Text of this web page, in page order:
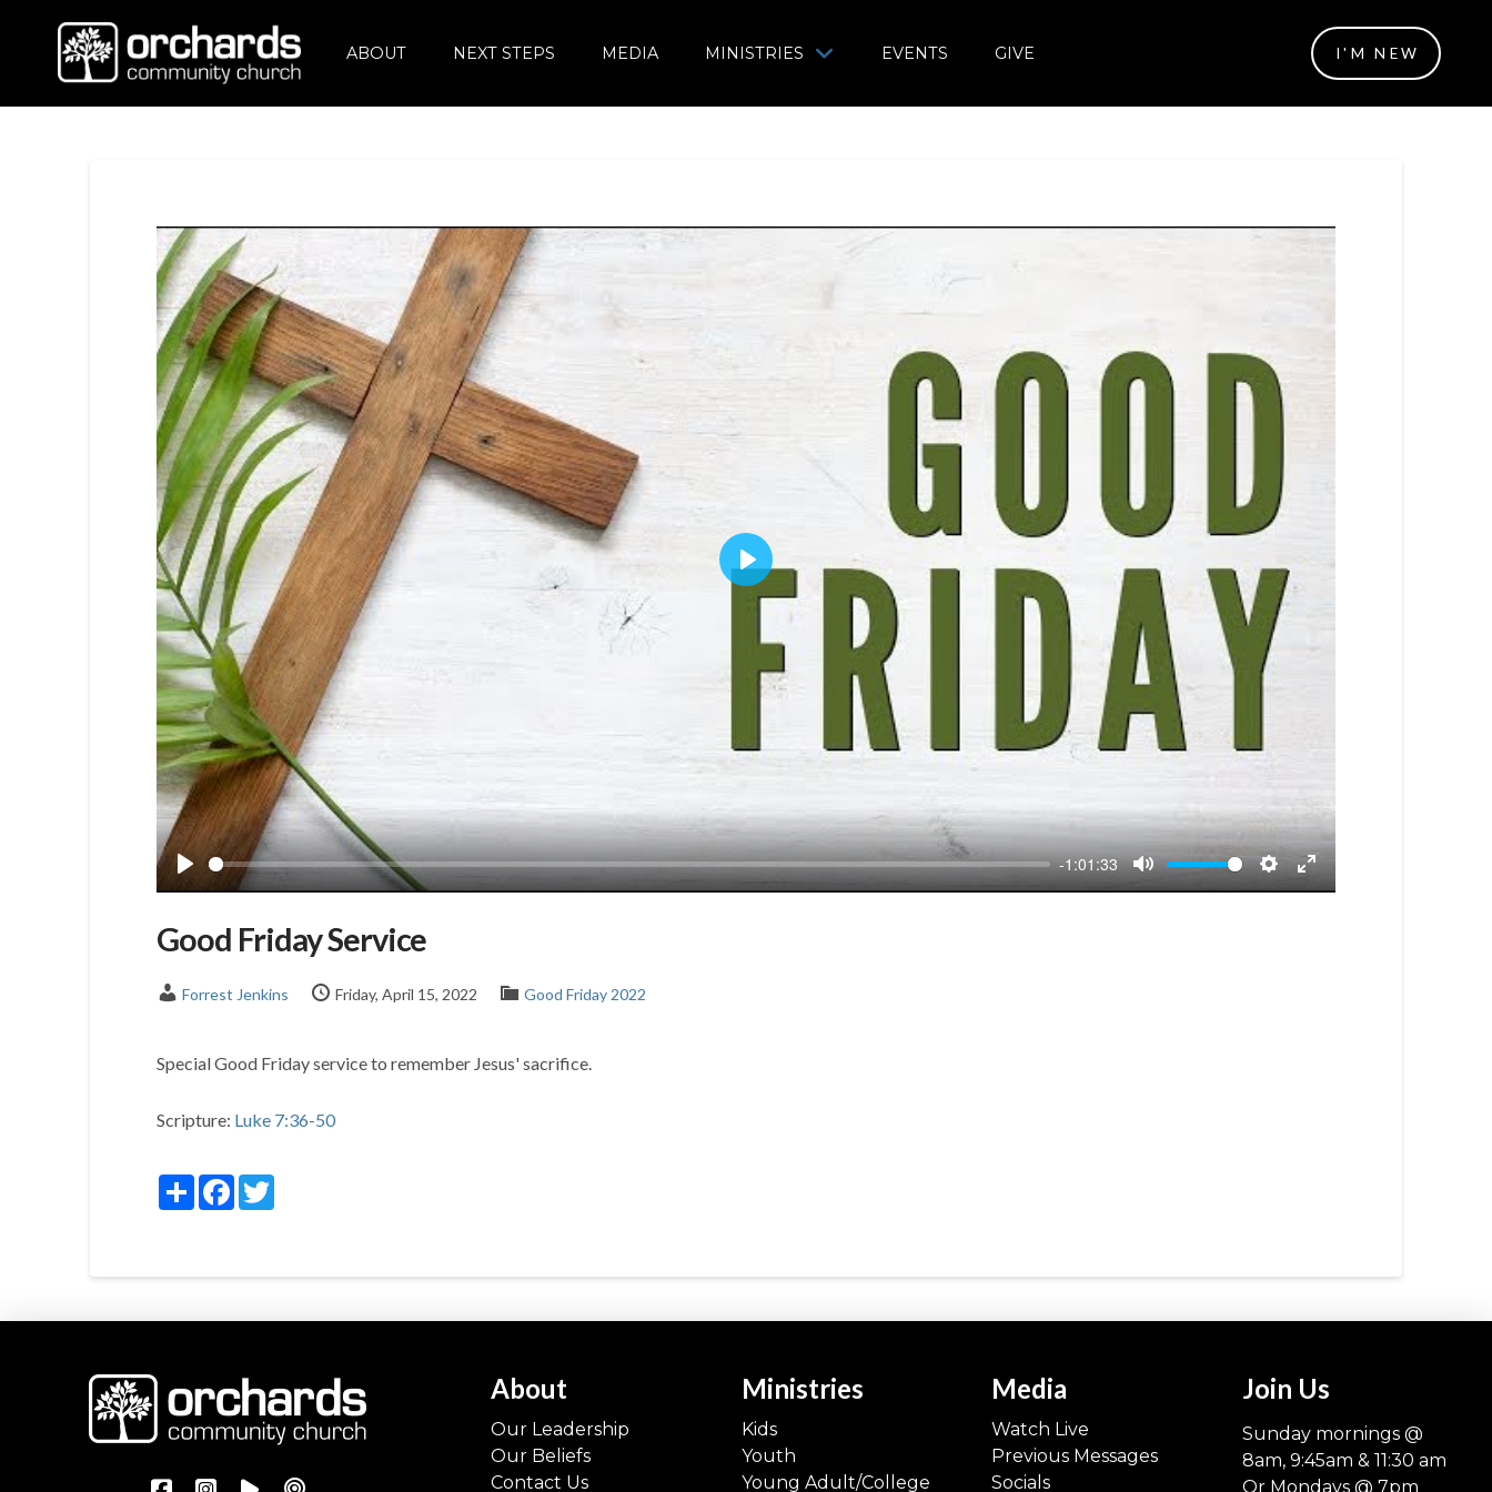
ABOUT NEXT STEPS MEDIA MINISTRIES EVENTS GIVE I'M NEW
Play
-1:01:33
Mute Settings
Enter
Play
Good Friday Service
Forrest Jenkins Friday, April 15, 2022 Good Friday 2022
Special Good Friday service to remember Jesus' sacrifice.
Scripture: Luke 7:36-50
ShareFacebook
Twitter
About
Our Leadership
Our Beliefs
Contact Us
Ministries
Kids
Youth
Young Adult/College
Media
Watch Live
Previous Messages
Socials
Join Us
Sunday mornings @
8am, 9:45am & 11:30 am
Or Mondays @ 7pm